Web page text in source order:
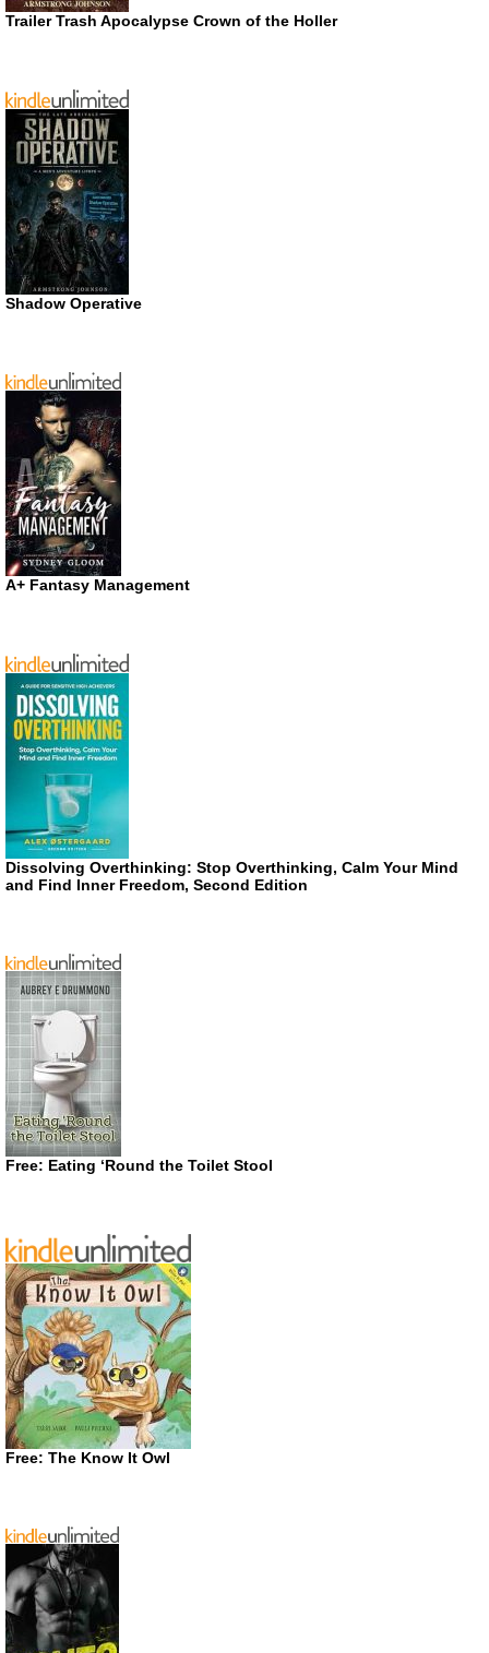
Trailer Trash Apocalypse Crown of the Holler
Shadow Operative
A+ Fantasy Management
Dissolving Overthinking: Stop Overthinking, Calm Your Mind
and Find Inner Freedom, Second Edition
Free: Eating ‘Round the Toilet Stool
Free: The Know It Owl